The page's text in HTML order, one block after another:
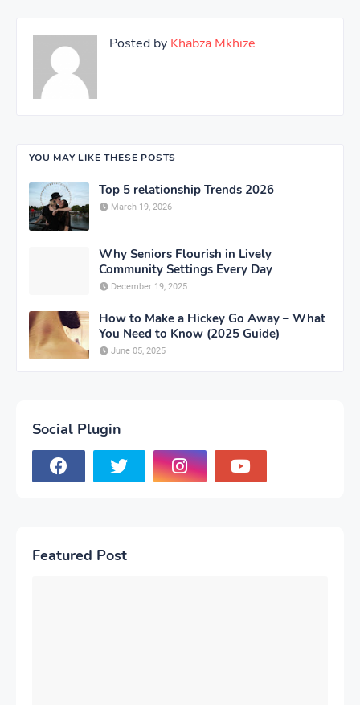
Posted by Khabza Mkhize
YOU MAY LIKE THESE POSTS
Top 5 relationship Trends 2026
March 19, 2026
Why Seniors Flourish in Lively
Community Settings Every Day
December 19, 2025
How to Make a Hickey Go Away – What
You Need to Know (2025 Guide)
June 05, 2025
Social Plugin
Featured Post